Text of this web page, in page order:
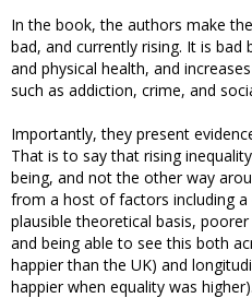
In the book, the authors make
bad, and currently rising. It is
and physical health, and
such as addiction, crime, and
Importantly, they present
That is to say that rising
being, and not the other way
from a host of factors including
plausible theoretical basis,
and being able to see this both
happier than the UK) and
happier when equality was higher).